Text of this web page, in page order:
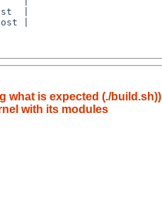
what is expected (./build.sh))
with its modules